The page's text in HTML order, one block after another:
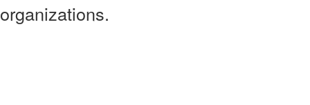
organizations.